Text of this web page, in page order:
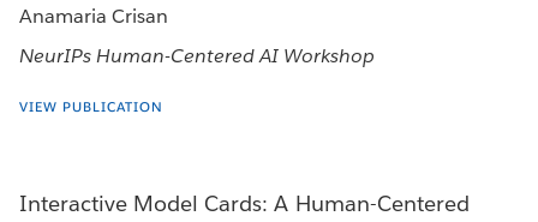
Anamaria Crisan
NeurIPs Human-Centered AI Workshop
VIEW PUBLICATION
Interactive Model Cards: A Human-Centered